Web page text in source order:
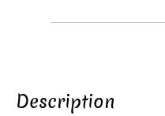
Description